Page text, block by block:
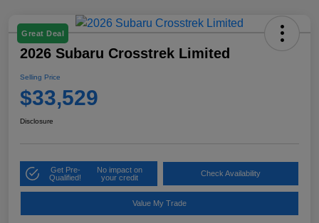
Great Deal
2026 Subaru Crosstrek Limited
Selling Price
$33,529
Disclosure
Get Pre-
Qualified!
No impact on
your credit
Check Availability
Value My Trade